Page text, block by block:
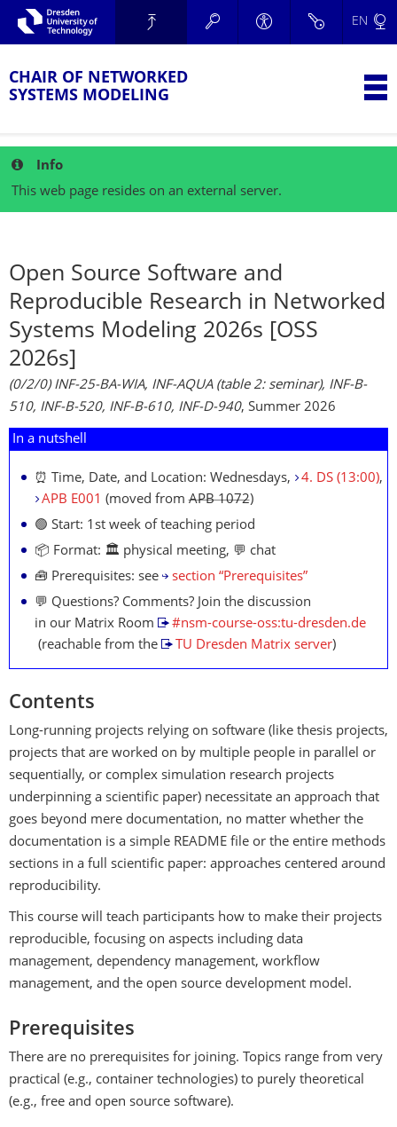
Skip to main navigation.
Skip to secondary navigation.
Skip to search.
TU Dresden
EN
CHAIR OF NETWORKED
SYSTEMS MODELING
Info
This web page resides on an external server.
Open Source Software and
Reproducible Research in Networked
Systems Modeling 2026s [OSS
2026s]
(0/2/0) INF-25-BA-WIA, INF-AQUA (table 2: seminar), INF-B-
510, INF-B-520, INF-B-610, INF-D-940, Summer 2026
In a nutshell
⏰ Time, Date, and Location: Wednesdays, 4. DS (13:00),
APB E001 (moved fromAPB 1072)
🟢 Start: 1st week of teaching period
📦 Format: 🏛 physical meeting, 💬 chat
🧰 Prerequisites: see
section “Prerequisites”
💬 Questions? Comments? Join the discussion
in our Matrix Room
#nsm-course-oss:tu-dresden.de
(reachable from the
TU Dresden Matrix server)
Contents
Long-running projects relying on software (like thesis projects,
projects that are worked on by multiple people in parallel or
sequentially, or complex simulation research projects
underpinning a scientific paper) necessitate an approach that
goes beyond mere documentation, no matter whether the
documentation is a simple README file or the entire methods
sections in a full scientific paper: approaches centered around
reproducibility.
This course will teach participants how to make their projects
reproducible, focusing on aspects including data
management, dependency management, workflow
management, and the open source development model.
Prerequisites
There are no prerequisites for joining. Topics range from very
practical (e.g., container technologies) to purely theoretical
(e.g., free and open source software).